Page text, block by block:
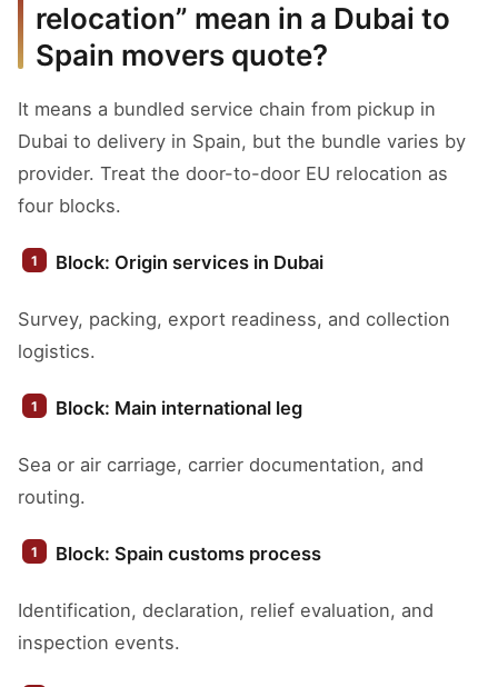
relocation” mean in a Dubai to
Spain movers quote?
It means a bundled service chain from pickup in
Dubai to delivery in Spain, but the bundle varies by
provider. Treat the door-to-door EU relocation as
four blocks.
Block: Origin services in Dubai
Survey, packing, export readiness, and collection
logistics.
Block: Main international leg
Sea or air carriage, carrier documentation, and
routing.
Block: Spain customs process
Identification, declaration, relief evaluation, and
inspection events.